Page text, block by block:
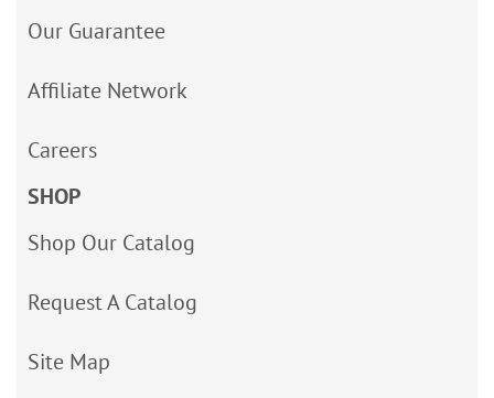
Our Guarantee
Affiliate Network
Careers
SHOP
Shop Our Catalog
Request A Catalog
Site Map